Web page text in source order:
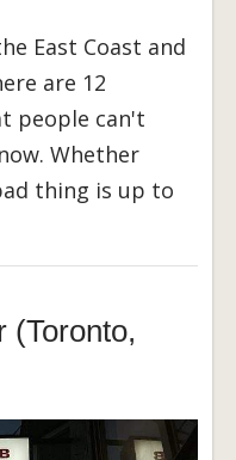
East Coast and
are 12
people can't
Whether
thing is up to
(Toronto,